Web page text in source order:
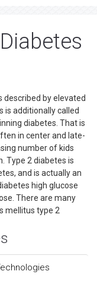
described by elevated
is additionally called
diabetes. That is
in center and late-
number of kids
Type 2 diabetes is
and is actually an
high glucose
There are many
mellitus type 2